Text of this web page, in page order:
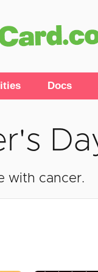
Docs
with cancer.